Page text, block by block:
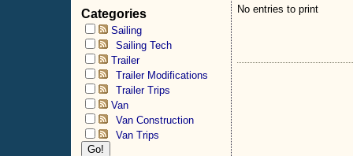
Categories
Sailing
Sailing Tech
Trailer
Trailer Modifications
Trailer Trips
Van
Van Construction
Van Trips
No entries to print